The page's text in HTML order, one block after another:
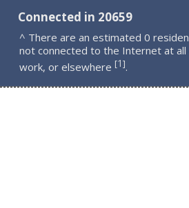
Connected in 20659
^ There are an estimated 0
not connected to the Internet at
work, or elsewhere [1].